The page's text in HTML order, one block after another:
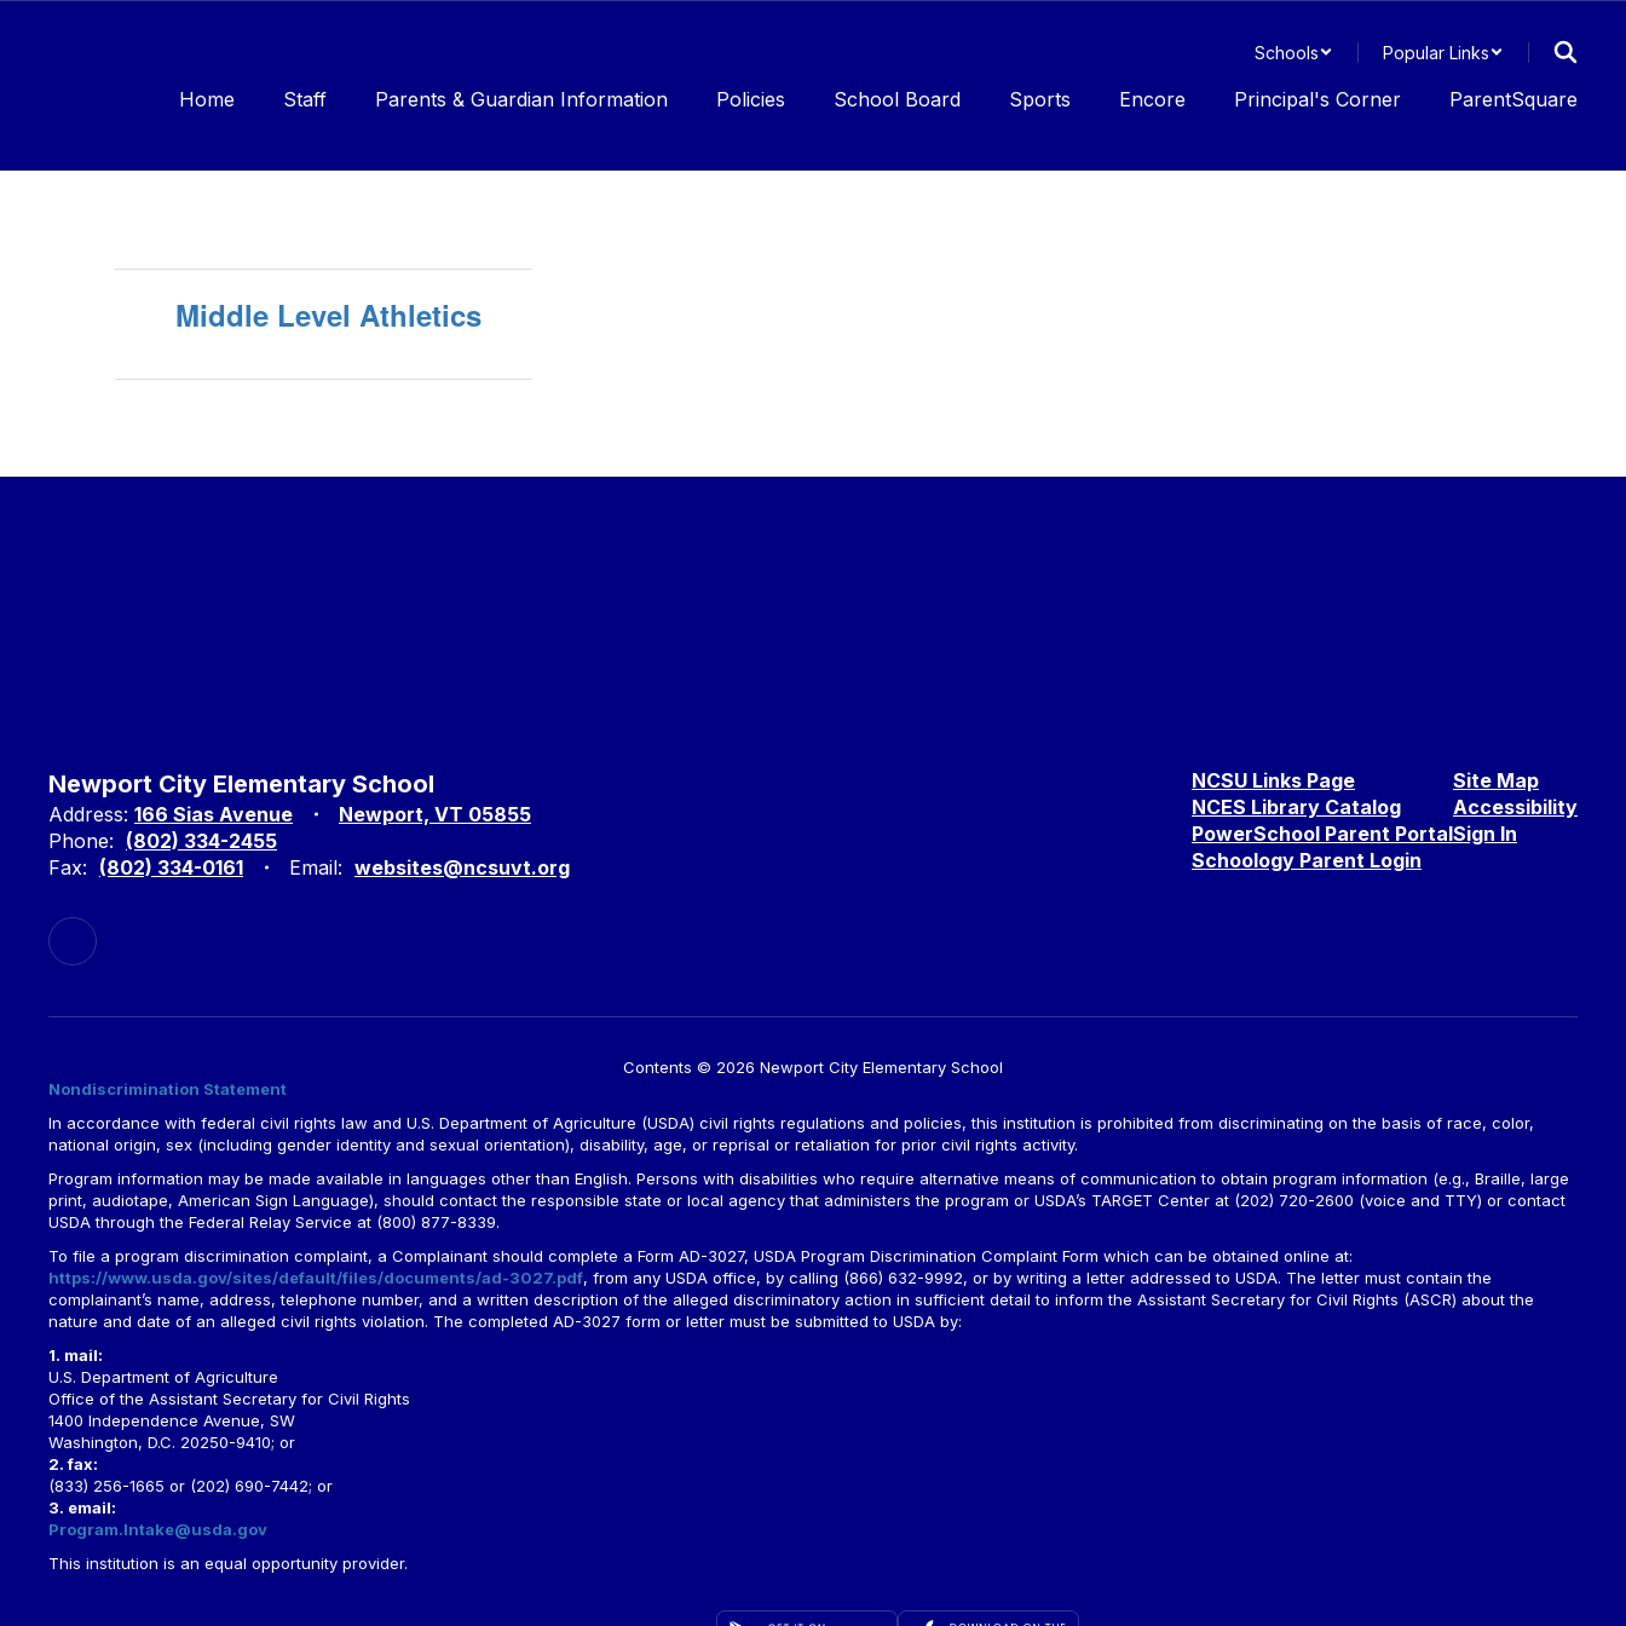
Schools Popular Links
Home Staff Parents & Guardian Information Policies School Board Sports Encore Principal's Corner ParentSquare
Middle Level Athletics
Newport City Elementary School
Address: 166 Sias Avenue
Newport, VT 05855
Phone: (802) 334-2455
Fax: (802) 334-0161 Email: websites@ncsuvt.org
NCSU Links Page
NCES Library Catalog
PowerSchool Parent Portal
Schoology Parent Login
Site Map
Accessibility
Sign In
Contents © 2026 Newport City Elementary School
Nondiscrimination Statement
In accordance with federal civil rights law and U.S. Department of Agriculture (USDA) civil rights regulations and policies, this institution is prohibited from discriminating on the basis of race, color,
national origin, sex (including gender identity and sexual orientation), disability, age, or reprisal or retaliation for prior civil rights activity.
Program information may be made available in languages other than English. Persons with disabilities who require alternative means of communication to obtain program information (e.g., Braille, large
print, audiotape, American Sign Language), should contact the responsible state or local agency that administers the program or USDA’s TARGET Center at (202) 720-2600 (voice and TTY) or contact
USDA through the Federal Relay Service at (800) 877-8339.
To file a program discrimination complaint, a Complainant should complete a Form AD-3027, USDA Program Discrimination Complaint Form which can be obtained online at:
https://www.usda.gov/sites/default/files/documents/ad-3027.pdf, from any USDA office, by calling (866) 632-9992, or by writing a letter addressed to USDA. The letter must contain the
complainant’s name, address, telephone number, and a written description of the alleged discriminatory action in sufficient detail to inform the Assistant Secretary for Civil Rights (ASCR) about the
nature and date of an alleged civil rights violation. The completed AD-3027 form or letter must be submitted to USDA by:
1. mail:
U.S. Department of Agriculture
Office of the Assistant Secretary for Civil Rights
1400 Independence Avenue, SW
Washington, D.C. 20250-9410; or
2. fax:
(833) 256-1665 or (202) 690-7442; or
3. email:
Program.Intake@usda.gov
This institution is an equal opportunity provider.